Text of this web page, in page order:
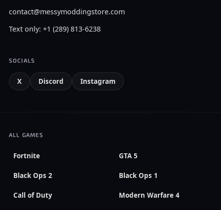
contact@messymoddingstore.com
Text only: +1 (289) 813-6238
SOCIALS
X Discord Instagram
ALL GAMES
Fortnite GTA 5
Black Ops 2 Black Ops 1
Call of Duty Modern Warfare 4